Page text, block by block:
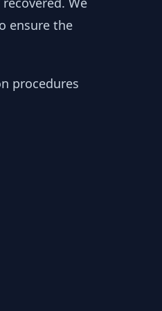
ensure the
procedures